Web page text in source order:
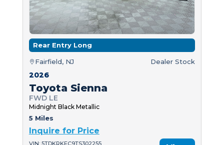
Rear Entry Long
Fairfield, NJ Dealer Stock
2026
Toyota Sienna
FWD LE
Midnight Black Metallic
5 Miles
Inquire for Price
VIN: 5TDKRKEC9TS302255